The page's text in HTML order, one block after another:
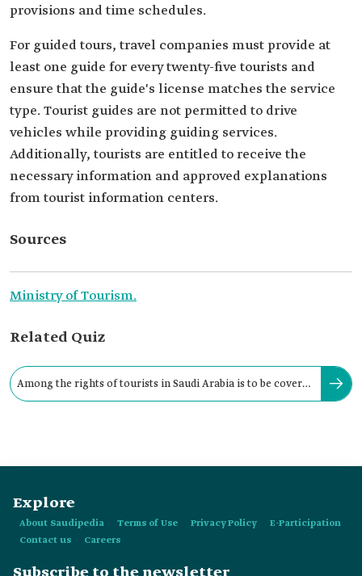
provisions and time schedules.
For guided tours, travel companies must provide at
least one guide for every twenty-five tourists and
ensure that the guide's license matches the service
type. Tourist guides are not permitted to drive
vehicles while providing guiding services.
Additionally, tourists are entitled to receive the
necessary information and approved explanations
from tourist information centers.
Sources
Ministry of Tourism.
Related Quiz
Among the rights of tourists in Saudi Arabia is to be covered
Explore
About Saudipedia Terms of Use Privacy Policy
E-Participation
Contact us
Careers